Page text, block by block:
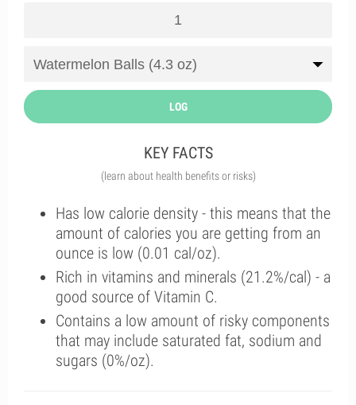
LOG
KEY FACTS
(learn about health benefits or risks)
Has low calorie density - this means that the
amount of calories you are getting from an
ounce is low (0.01 cal/oz).
Rich in vitamins and minerals (21.2%/cal) - a
good source of Vitamin C.
Contains a low amount of risky components
that may include saturated fat, sodium and
sugars (0%/oz).